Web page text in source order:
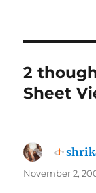
2
Sheet
November 2,